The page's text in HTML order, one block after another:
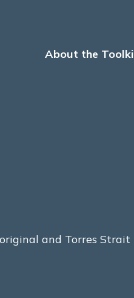
About the
and Torres Strait